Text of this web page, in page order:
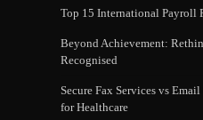
Top 15 International Payroll
Beyond Achievement:
Recognised
Secure Fax Services vs
for Healthcare